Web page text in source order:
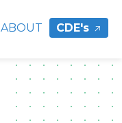
ABOUT CDE's